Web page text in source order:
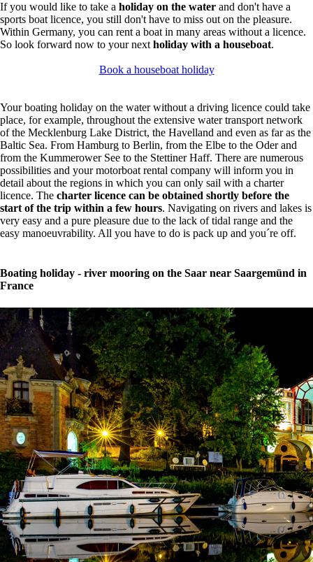
If you would like to take a holiday on the water and don't have a
sports boat licence, you still don't have to miss out on the pleasure.
Within Germany, you can rent a boat in many areas without a licence.
So look forward now to your next holiday with a houseboat.
Book a houseboat holiday
Your boating holiday on the water without a driving licence could take
place, for example, throughout the extensive water transport network
of the Mecklenburg Lake District, the Havelland and even as far as the
Baltic Sea. From Hamburg to Berlin, from the Elbe to the Oder and
from the Kummerower See to the Stettiner Haff. There are numerous
possibilities and your motorboat rental company will inform you in
detail about the regions in which you can only sail with a charter
licence. The charter licence can be obtained shortly before the
start of the trip within a few hours. Navigating on rivers and lakes is
very easy and a pure pleasure due to the lack of tidal range and the
easy manoeuvrability. All you have to do is pack up and you´re off.
Boating holiday - river mooring on the Saar near Saargemünd in
France